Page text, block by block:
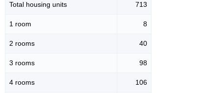
Total housing units 713
1 room 8
2 rooms 40
3 rooms 98
4 rooms 106